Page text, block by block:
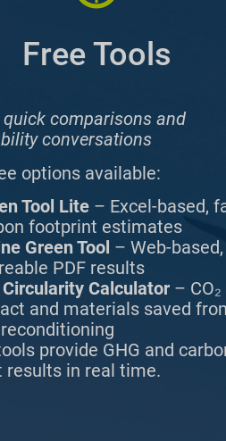
Free Tools
comparisons and
conversations
options available:
Tool Lite – Excel-based,
footprint estimates
Green Tool – Web-based,
PDF results
Circularity Calculator – CO₂
and materials saved
reconditioning
provide GHG and
results in real time.